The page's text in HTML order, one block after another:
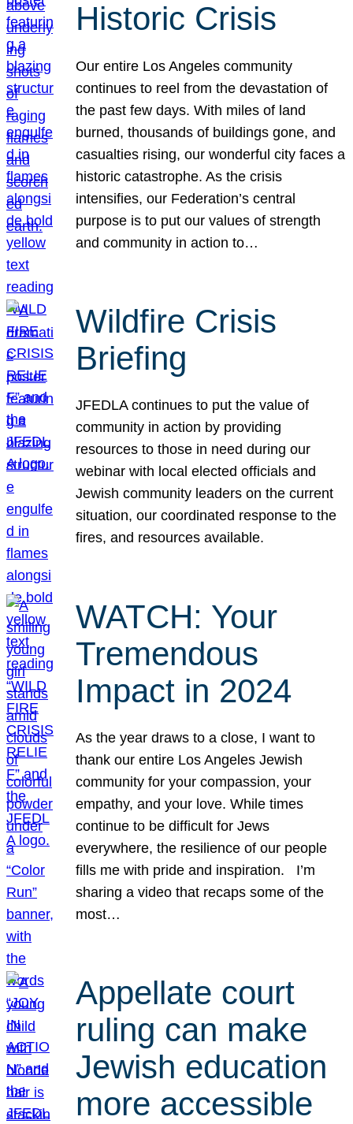
Historic Crisis
Our entire Los Angeles community
continues to reel from the devastation of
the past few days. With miles of land
burned, thousands of buildings gone, and
casualties rising, our wonderful city faces a
historic catastrophe. As the crisis
intensifies, our Federation’s central
purpose is to put our values of strength
and community in action to…
Wildfire Crisis
Briefing
JFEDLA continues to put the value of
community in action by providing
resources to those in need during our
webinar with local elected officials and
Jewish community leaders on the current
situation, our coordinated response to the
fires, and resources available.
WATCH: Your
Tremendous
Impact in 2024
As the year draws to a close, I want to
thank our entire Los Angeles Jewish
community for your compassion, your
empathy, and your love. While times
continue to be difficult for Jews
everywhere, the resilience of our people
fills me with pride and inspiration. I’m
sharing a video that recaps some of the
most…
Appellate court
ruling can make
Jewish education
more accessible